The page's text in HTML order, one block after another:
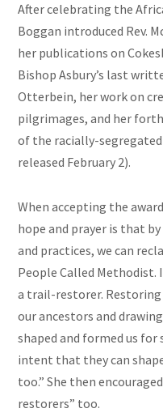
After celebrating the
Boggan introduced Rev.
her publications on
Bishop Asbury’s last
Otterbein, her work on
pilgrimages, and her
of the racially-
released February 2).
When accepting the
hope and prayer is that
and practices, we can
People Called Methodist.
a trail-restorer.
our ancestors and
shaped and formed us
intent that they can
too.” She then
restorers” too.